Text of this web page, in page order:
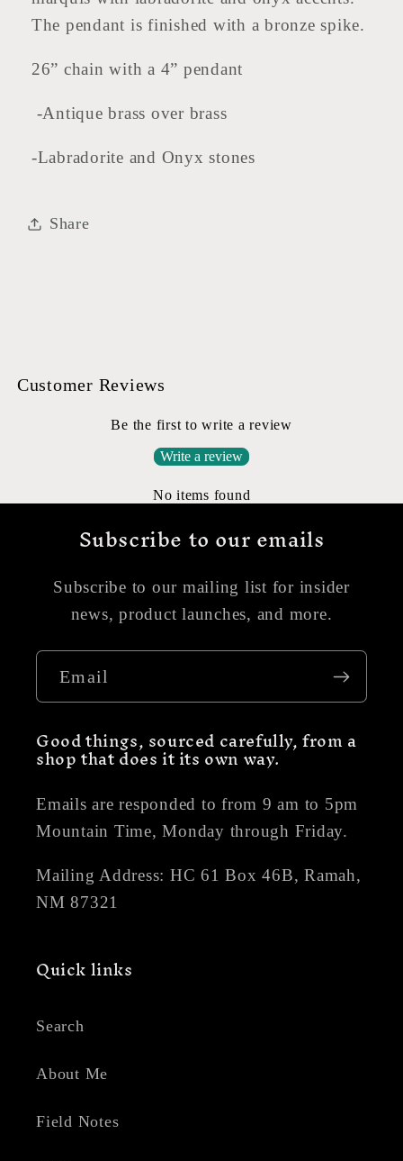
The pendant is finished with a bronze spike.
26” chain with a 4” pendant
-Antique brass over brass
-Labradorite and Onyx stones
Share
Customer Reviews
Be the first to write a review
Write a review
No items found
Subscribe to our emails
Subscribe to our mailing list for insider
news, product launches, and more.
Email
Good things, sourced carefully, from a
shop that does it its own way.
Emails are responded to from 9 am to 5pm
Mountain Time, Monday through Friday.
Mailing Address: HC 61 Box 46B, Ramah,
NM 87321
Quick links
Search
About Me
Field Notes